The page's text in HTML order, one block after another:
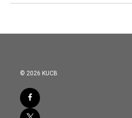
© 2026 KUCB